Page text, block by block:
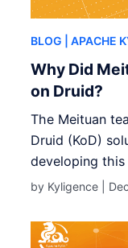
BLOG | APACHE
Why Did
on Druid?
The Meituan
Druid (KoD)
developing
by Kyligence |